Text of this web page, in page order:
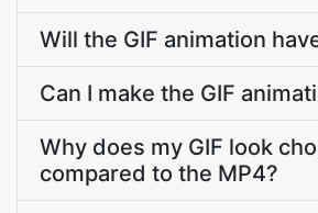
Will the GIF animation
Can I make the GIF
Why does my GIF look
compared to the MP4?